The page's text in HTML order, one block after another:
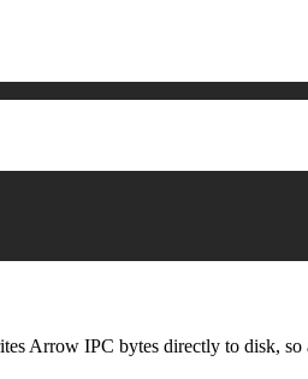
Arrow IPC bytes directly to disk,